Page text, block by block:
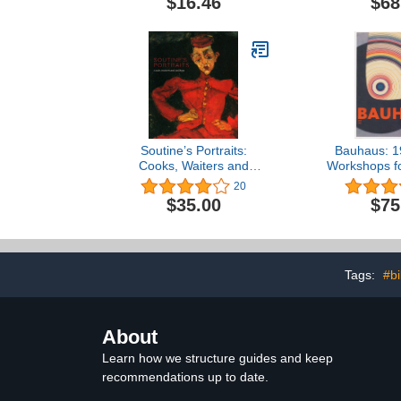
Soutine’s Portraits:
Cooks, Waiters and
Bellboys
20
$35.00
Bauhaus:
Workshops
Tags:
About
Learn how we structure guides and keep
recommendations up to date.